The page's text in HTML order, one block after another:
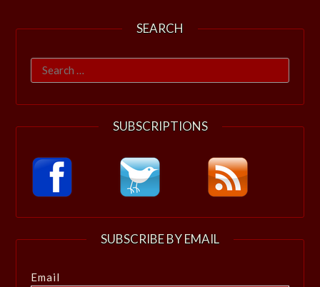
SEARCH
Search
for:
SUBSCRIPTIONS
SUBSCRIBE BY EMAIL
Email